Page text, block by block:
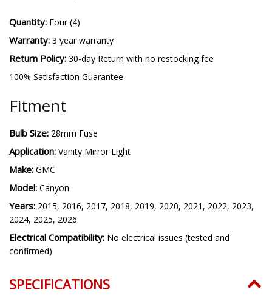
Quantity: Four (4)
Warranty: 3 year warranty
Return Policy: 30-day Return with no restocking fee
100% Satisfaction Guarantee
Fitment
Bulb Size: 28mm Fuse
Application: Vanity Mirror Light
Make: GMC
Model: Canyon
Years: 2015, 2016, 2017, 2018, 2019, 2020, 2021, 2022, 2023,
2024, 2025, 2026
Electrical Compatibility: No electrical issues (tested and
confirmed)
SPECIFICATIONS